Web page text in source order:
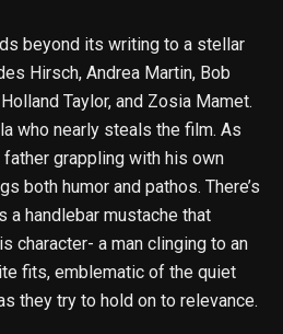
beyond its writing to a stellar
Hirsch, Andrea Martin, Bob
Taylor, and Zosia Mamet.
who nearly steals the film. As
father grappling with his own
both humor and pathos. There’s
a handlebar mustache that
character- a man clinging to an
fits, emblematic of the quiet
they try to hold on to relevance.